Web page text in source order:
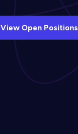
View Open Positions